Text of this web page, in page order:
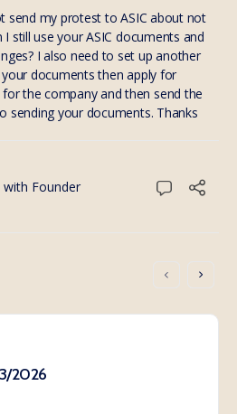
send my protest to ASIC about not
still use your ASIC documents and
I also need to set up another
documents then apply for
the company and then send the
sending your documents. Thanks
with Founder
2026